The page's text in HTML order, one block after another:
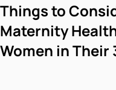
Things to
Maternity
Women in Their